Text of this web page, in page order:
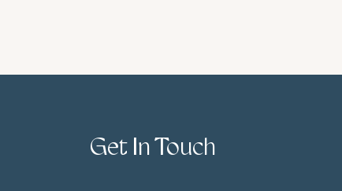
Get In Touch